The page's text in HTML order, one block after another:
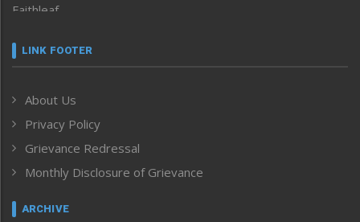
Faithleaf
Frontpage
Human Rights
ICAR
India
Inventing the Future
Law and order
LINK FOOTER
About Us
Privacy Policy
Grievance Redressal
Monthly Disclosure of Grievance
ARCHIVE